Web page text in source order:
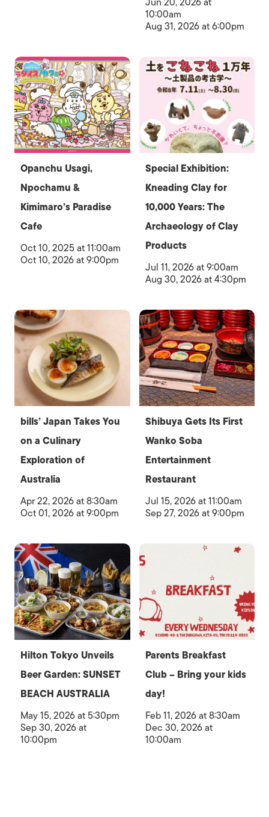
10:00am
Aug 31, 2026 at 6:00pm
Opanchu Usagi,
Npochamu &
Kimimaro’s Paradise
Cafe
Oct 10, 2025 at 11:00am
Oct 10, 2026 at 9:00pm
Special Exhibition:
Kneading Clay for
10,000 Years: The
Archaeology of Clay
Products
Jul 11, 2026 at 9:00am
Aug 30, 2026 at 4:30pm
bills’ Japan Takes You
on a Culinary
Exploration of
Australia
Apr 22, 2026 at 8:30am
Oct 01, 2026 at 9:00pm
Shibuya Gets Its First
Wanko Soba
Entertainment
Restaurant
Jul 15, 2026 at 11:00am
Sep 27, 2026 at 9:00pm
Hilton Tokyo Unveils
Beer Garden: SUNSET
BEACH AUSTRALIA
May 15, 2026 at 5:30pm
Sep 30, 2026 at
10:00pm
Parents Breakfast
Club – Bring your kids
day!
Feb 11, 2026 at 8:30am
Dec 30, 2026 at
10:00am